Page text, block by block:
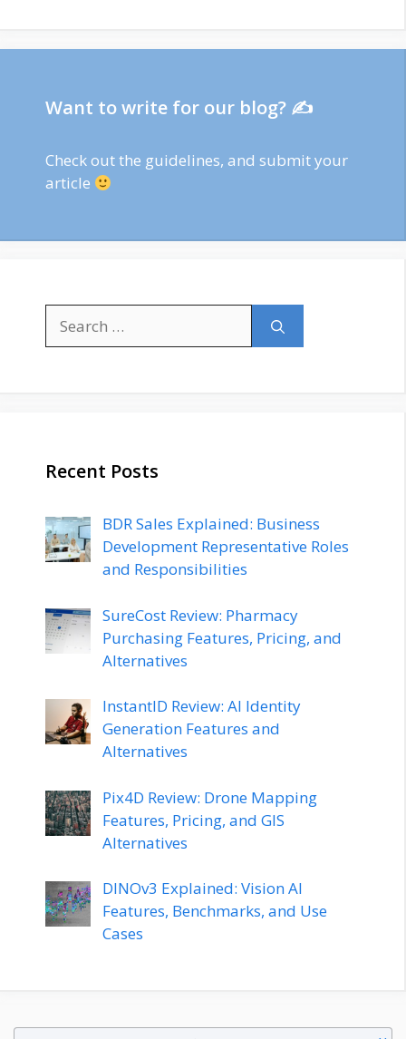
Want to write for our blog? ✍
Check outthe guidelines, and submit your
article
for:
Recent Posts
BDR Sales Explained: Business
Development Representative Roles
and Responsibilities
SureCost Review: Pharmacy
Purchasing Features, Pricing, and
Alternatives
InstantID Review: AI Identity
Generation Features and
Alternatives
Pix4D Review: Drone Mapping
Features, Pricing, and GIS
Alternatives
DINOv3 Explained: Vision AI
Features, Benchmarks, and Use
Cases